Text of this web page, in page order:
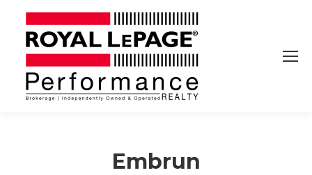
Embrun